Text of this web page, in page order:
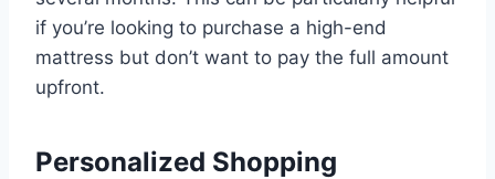
if you’re looking to purchase a high-end
mattress but don’t want to pay the full amount
upfront.
Personalized Shopping